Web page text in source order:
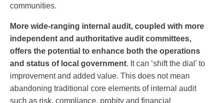
communities.
More wide-ranging internal audit, coupled with more
independent and authoritative audit committees,
offers the potential to enhance both the operations
and status of local government. It can ‘shift the dial’ to
improvement and added value. This does not mean
abandoning traditional core elements of internal audit
such as risk, compliance, probity and financial